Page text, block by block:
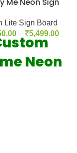
Lite Sign Board
– ₹5,499.00
Neon